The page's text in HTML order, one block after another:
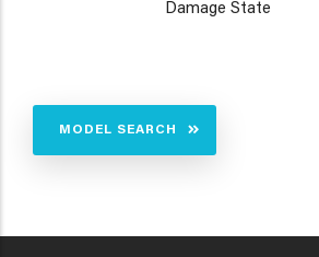
Damage State
MODEL SEARCH